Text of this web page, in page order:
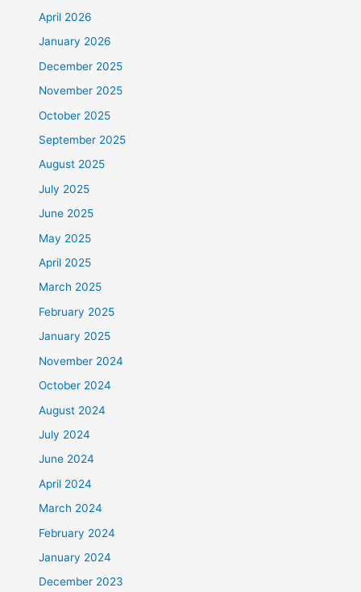
April 2026
January 2026
December 2025
November 2025
October 2025
September 2025
August 2025
July 2025
June 2025
May 2025
April 2025
March 2025
February 2025
January 2025
November 2024
October 2024
August 2024
July 2024
June 2024
April 2024
March 2024
February 2024
January 2024
December 2023